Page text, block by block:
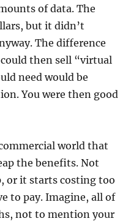
of data. The
but it didn’t
The difference
then sell “virtual
need would be
You were then good
world that
the benefits. Not
or it starts costing too
to pay. Imagine, all of
not to mention your